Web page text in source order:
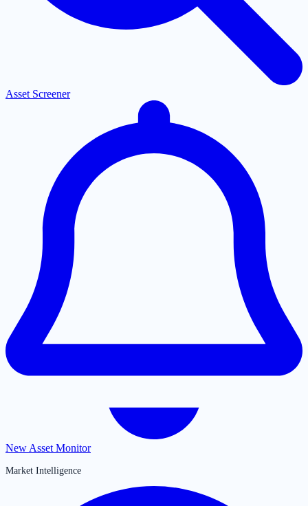
Asset Screener
New Asset Monitor
Market Intelligence